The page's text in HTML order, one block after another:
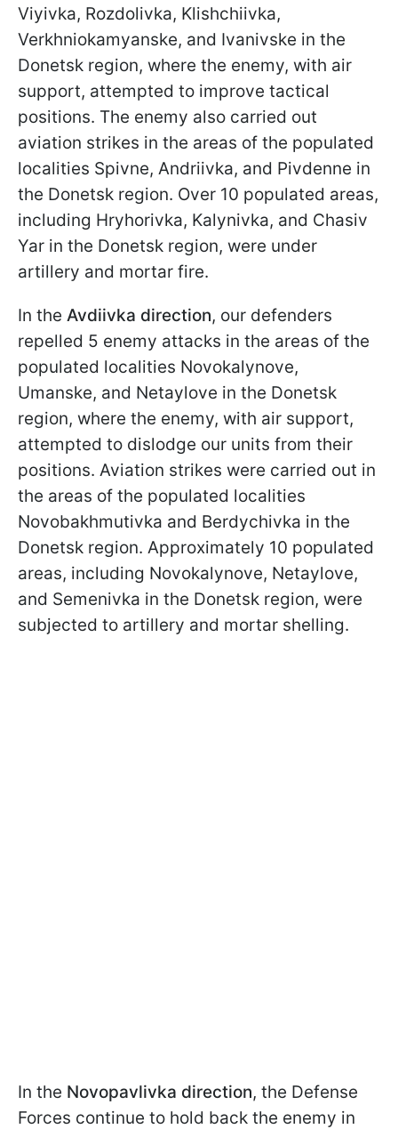
Viyivka, Rozdolivka, Klishchiivka,
Verkhniokamyanske, and Ivanivske in the
Donetsk region, where the enemy, with air
support, attempted to improve tactical
positions. The enemy also carried out
aviation strikes in the areas of the populated
localities Spivne, Andriivka, and Pivdenne in
the Donetsk region. Over 10 populated areas,
including Hryhorivka, Kalynivka, and Chasiv
Yar in the Donetsk region, were under
artillery and mortar fire.
In the Avdiivka direction, our defenders
repelled 5 enemy attacks in the areas of the
populated localities Novokalynove,
Umanske, and Netaylove in the Donetsk
region, where the enemy, with air support,
attempted to dislodge our units from their
positions. Aviation strikes were carried out in
the areas of the populated localities
Novobakhmutivka and Berdychivka in the
Donetsk region. Approximately 10 populated
areas, including Novokalynove, Netaylove,
and Semenivka in the Donetsk region, were
subjected to artillery and mortar shelling.
In the Novopavlivka direction, the Defense
Forces continue to hold back the enemy in